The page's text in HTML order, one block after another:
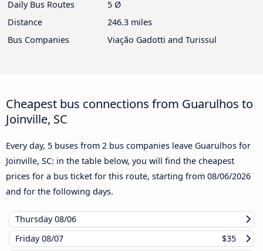
Daily Bus Routes
5 Ø
Distance
246.3 miles
Bus Companies
Viação Gadotti and Turissul
Cheapest bus connections from Guarulhos to
Joinville, SC
Every day, 5 buses from 2 bus companies leave Guarulhos for
Joinville, SC: in the table below, you will find the cheapest
prices for a bus ticket for this route, starting from 08/06/2026
and for the following days.
Thursday08/06
Friday08/07
$35